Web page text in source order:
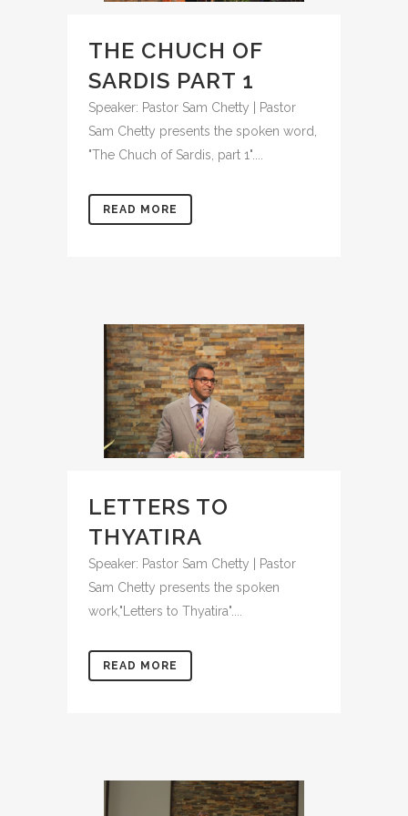
THE CHUCH OF
SARDIS PART 1
Speaker: Pastor Sam Chetty | Pastor
Sam Chetty presents the spoken word,
"The Chuch of Sardis, part 1"....
READ MORE
LETTERS TO
THYATIRA
Speaker: Pastor Sam Chetty | Pastor
Sam Chetty presents the spoken
work,"Letters to Thyatira"....
READ MORE